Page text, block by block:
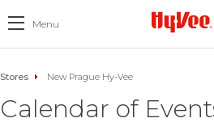
Menu
Stores New Prague Hy-Vee
Calendar of